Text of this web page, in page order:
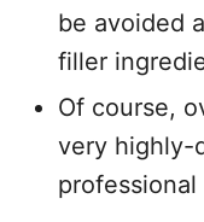
be avoided
filler
Of course,
very highly-